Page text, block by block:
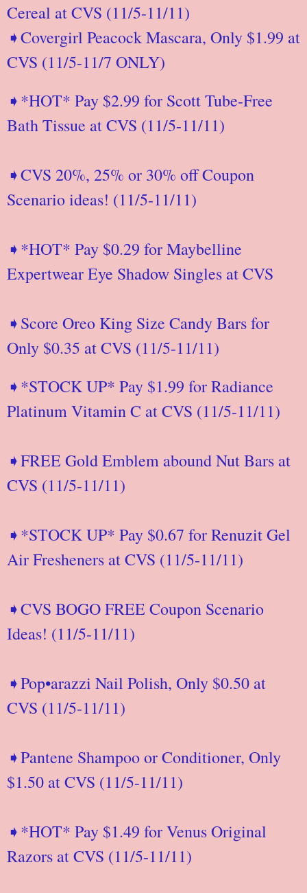
Cereal at CVS (11/5-11/11)
➧Covergirl Peacock Mascara, Only $1.99 at
CVS (11/5-11/7 ONLY)
➧*HOT* Pay $2.99 for Scott Tube-Free
Bath Tissue at CVS (11/5-11/11)
➧CVS 20%, 25% or 30% off Coupon
Scenario ideas! (11/5-11/11)
➧*HOT* Pay $0.29 for Maybelline
Expertwear Eye Shadow Singles at CVS
➧Score Oreo King Size Candy Bars for
Only $0.35 at CVS (11/5-11/11)
➧*STOCK UP* Pay $1.99 for Radiance
Platinum Vitamin C at CVS (11/5-11/11)
➧FREE Gold Emblem abound Nut Bars at
CVS (11/5-11/11)
➧*STOCK UP* Pay $0.67 for Renuzit Gel
Air Fresheners at CVS (11/5-11/11)
➧CVS BOGO FREE Coupon Scenario
Ideas! (11/5-11/11)
➧Pop•arazzi Nail Polish, Only $0.50 at
CVS (11/5-11/11)
➧Pantene Shampoo or Conditioner, Only
$1.50 at CVS (11/5-11/11)
➧*HOT* Pay $1.49 for Venus Original
Razors at CVS (11/5-11/11)